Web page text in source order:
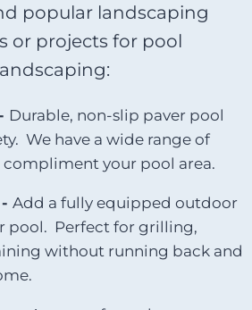
popular landscaping
or projects for pool
Durable, non-slip paver pool
We have a wide range of
compliment your pool area.
Add a fully equipped outdoor
pool. Perfect for grilling,
without running back and